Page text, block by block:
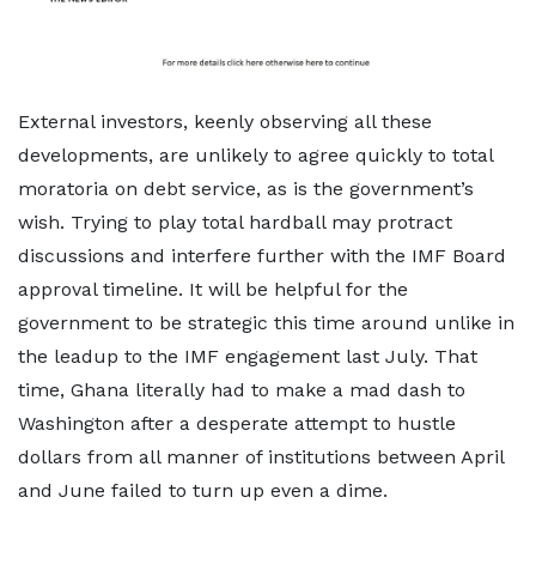
External investors, keenly observing all these
developments, are unlikely to agree quickly to total
moratoria on debt service, as is the government’s
wish. Trying to play total hardball may protract
discussions and interfere further with the IMF Board
approval timeline. It will be helpful for the
government to be strategic this time around unlike in
the leadup to the IMF engagement last July. That
time, Ghana literally had to make a mad dash to
Washington after a desperate attempt to hustle
dollars from all manner of institutions between April
and June failed to turn up even a dime.